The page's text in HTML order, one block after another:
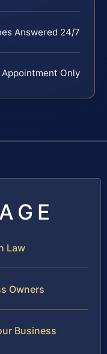
Answered 24/7
Appointment Only
Law
Owners
Business